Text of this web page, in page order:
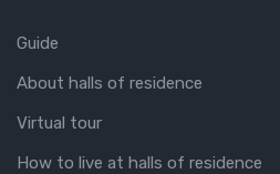
Guide
About halls of residence
Virtual tour
How to live at halls of residence